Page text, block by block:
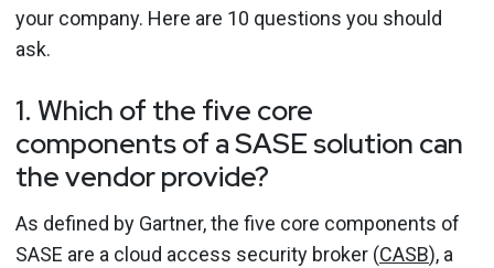
your company. Here are 10 questions you should
ask.
1. Which of the five core
components of a SASE solution can
the vendor provide?
As defined by Gartner, the five core components of
SASE are a cloud access security broker (CASB), a